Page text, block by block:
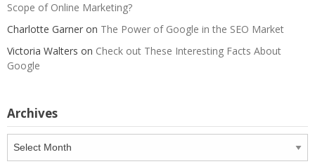
Scope of Online Marketing?
Charlotte Garner on The Power of Google in the SEO Market
Victoria Walters on Check out These Interesting Facts About
Google
Archives
Archives